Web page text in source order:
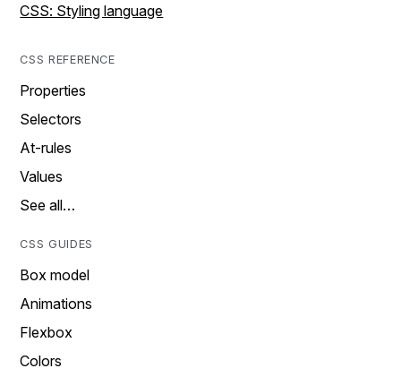
CSS: Styling language
CSS REFERENCE
Properties
Selectors
At-rules
Values
See all…
CSS GUIDES
Box model
Animations
Flexbox
Colors